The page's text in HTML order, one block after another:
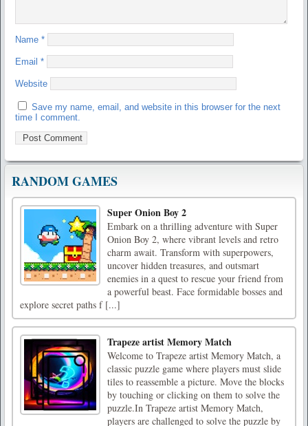
Name *
Email *
Website
Save my name, email, and website in this browser for the next
time I comment.
RANDOM GAMES
Super Onion Boy 2
Embark on a thrilling adventure with Super
Onion Boy 2, where vibrant levels and retro
charm await. Transform with superpowers,
uncover hidden treasures, and outsmart
enemies in a quest to rescue your friend from
a powerful beast. Face formidable bosses and
explore secret paths f [...]
Trapeze artist Memory Match
Welcome to Trapeze artist Memory Match, a
classic puzzle game where players must slide
tiles to reassemble a picture. Move the blocks
by touching or clicking on them to solve the
puzzle.In Trapeze artist Memory Match,
players are challenged to solve the puzzle by